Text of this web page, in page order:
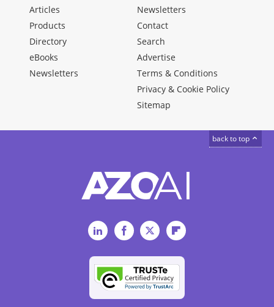
Articles
Products
Directory
eBooks
Newsletters
Newsletters
Contact
Search
Advertise
Terms & Conditions
Privacy & Cookie Policy
Sitemap
back to top
LinkedInFacebookTwitterFlipboard